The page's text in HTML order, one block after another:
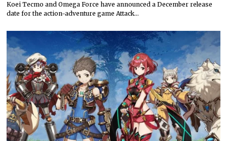
Koei Tecmo and Omega Force have announced a December release
date for the action-adventure game Attack…